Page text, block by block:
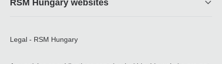
RSM Hungary websites
Legal - RSM Hungary